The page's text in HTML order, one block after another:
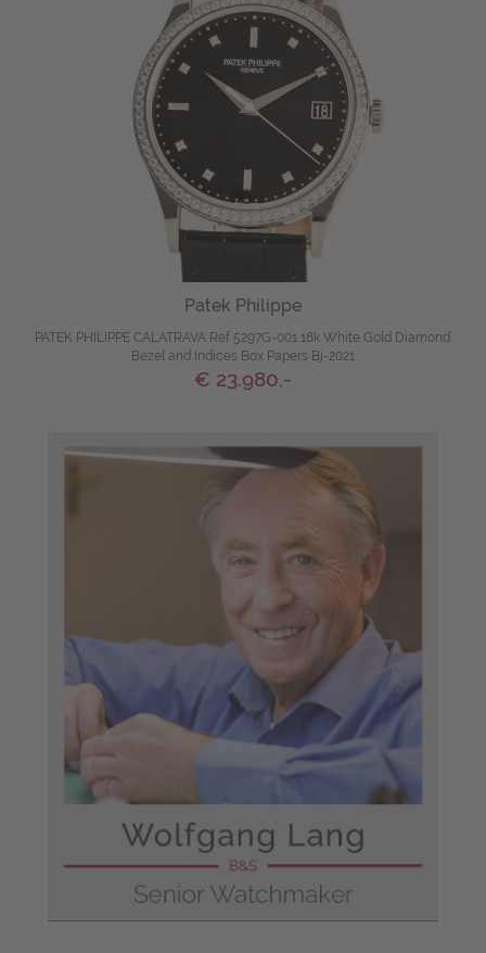
Patek Philippe
PATEK PHILIPPE CALATRAVA Ref 5297G-001 18k White Gold Diamond
Bezel and Indices Box Papers Bj-2021
€ 23.980,-